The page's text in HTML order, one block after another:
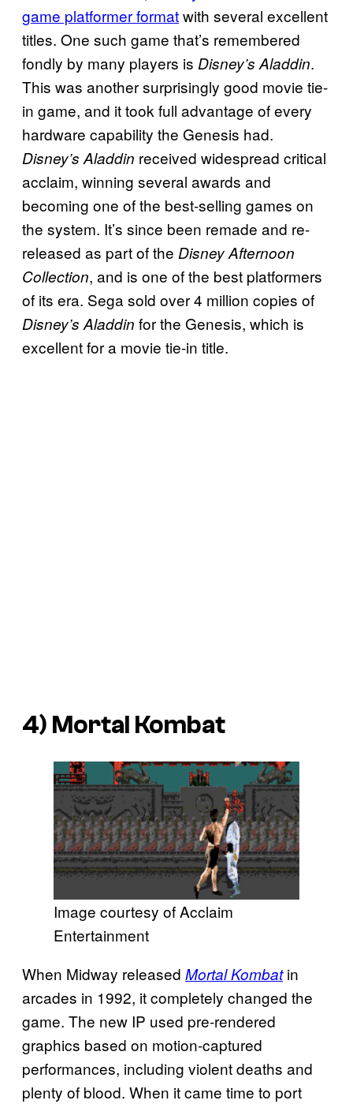
game platformer formatwith several excellent
titles. One such game that’s remembered
fondly by many players is Disney’s Aladdin.
This was another surprisingly good movie tie-
in game, and it took full advantage of every
hardware capability the Genesis had.
Disney’s Aladdin received widespread critical
acclaim, winning several awards and
becoming one of the best-selling games on
the system. It’s since been remade and re-
released as part of the Disney Afternoon
Collection, and is one of the best platformers
of its era. Sega sold over 4 million copies of
Disney’s Aladdin for the Genesis, which is
excellent for a movie tie-in title.
4) Mortal Kombat
Image courtesy of Acclaim
Entertainment
When Midway released Mortal Kombatin
arcades in 1992, it completely changed the
game. The new IP used pre-rendered
graphics based on motion-captured
performances, including violent deaths and
plenty of blood. When it came time to port